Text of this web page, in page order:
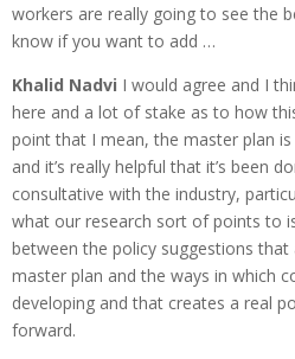
workers are really going to see the
know if you want to add …
Khalid Nadvi I would agree and I
here and a lot of stake as to how
point that I mean, the master plan
and it’s really helpful that it’s been
consultative with the industry,
what our research sort of points to
between the policy suggestions
master plan and the ways in which
developing and that creates a real
forward.